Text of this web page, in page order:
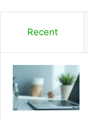
Recent